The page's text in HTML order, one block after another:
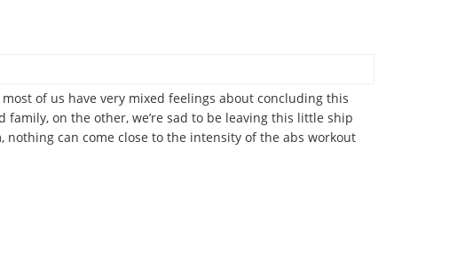
of us have very mixed feelings about concluding this
on the other, we’re sad to be leaving this little ship
can come close to the intensity of the abs workout